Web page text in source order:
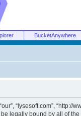
BucketAnywhere
“lysesoft.com”,
legally bound by all of